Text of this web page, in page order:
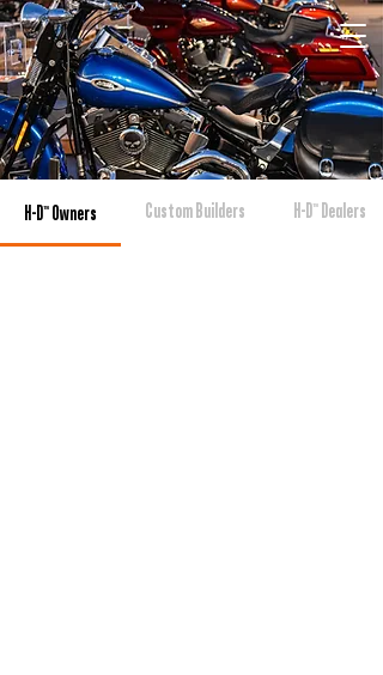
H-D™ Owners Custom Builders H-D™ Dealers